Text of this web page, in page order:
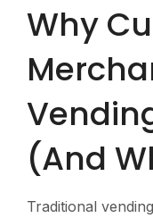
Why
(And
Traditional